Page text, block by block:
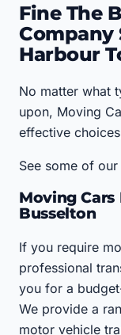
Fine The
Company
Harbour
No matter what
upon, Moving
effective
See some of our
Moving
Busselton
If you require
professional
you for a
We provide a
motor vehicle